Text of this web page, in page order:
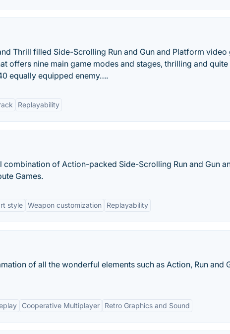
Thrill filled Side-Scrolling Run and Gun and Platform video
offers nine main game modes and stages, thrilling and
equally equipped enemy….
Replayability
combination of Action-packed Side-Scrolling Run and Gun
Games.
style Weapon customization Replayability
of all the wonderful elements such as Action, Run and
Cooperative Multiplayer Retro Graphics and Sound